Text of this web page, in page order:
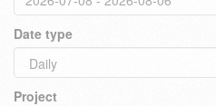
Date type
Project